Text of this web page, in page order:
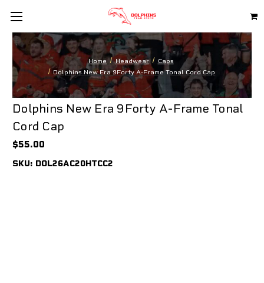
Home Headwear
Caps
Dolphins New Era 9Forty A-Frame Tonal Cord Cap
Dolphins New Era 9Forty A-Frame Tonal
Cord Cap
$55.00
SKU: DOL26AC20HTCC2